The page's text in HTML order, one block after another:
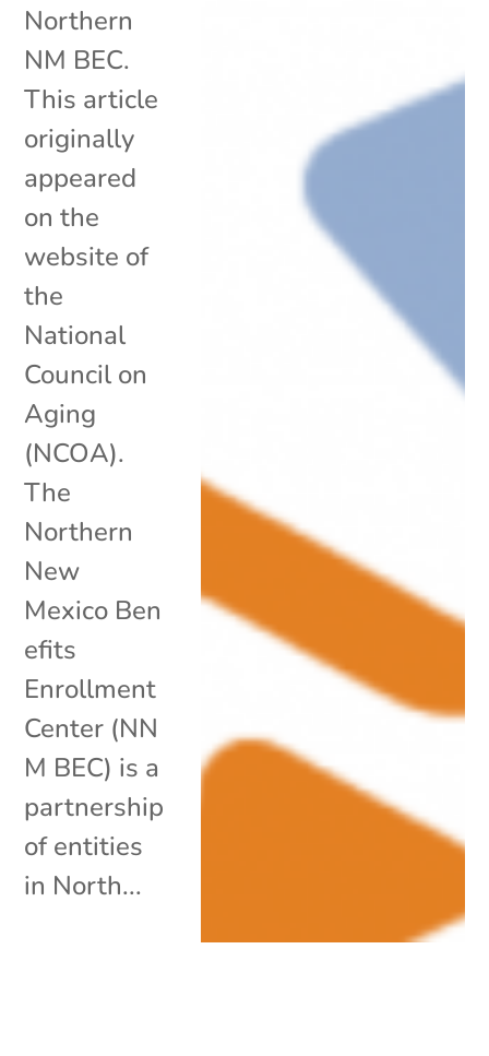
Northern
NM BEC.
This article
originally
appeared
on the
website of
the
National
Council on
Aging
(NCOA).
The
Northern
New
Mexico Ben
efits
Enrollment
Center (NN
M BEC) is a
partnership
of entities
in North...